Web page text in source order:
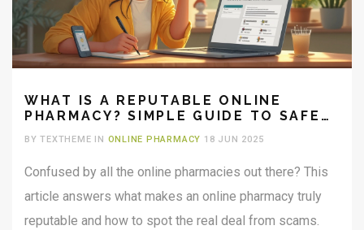
WHAT IS A REPUTABLE ONLINE
PHARMACY? SIMPLE GUIDE TO SAFE
BY TEXTHEME IN ONLINE PHARMACY 18 JUN 2025
Confused by all the online pharmacies out there? This
article answers what makes an online pharmacy truly
reputable and how to spot the real deal from scams.